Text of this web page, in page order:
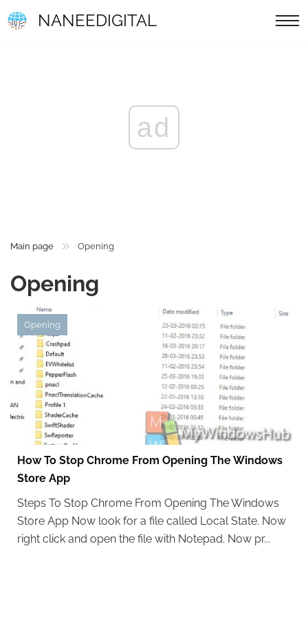
NANEEDIGITAL
ad
Main page Opening
Opening
Opening
How To Stop Chrome From Opening The Windows
Store App
Steps To Stop Chrome From Opening The Windows
Store App Now look for a file called Local State. Now
right click and open the file with Notepad. Now pr...